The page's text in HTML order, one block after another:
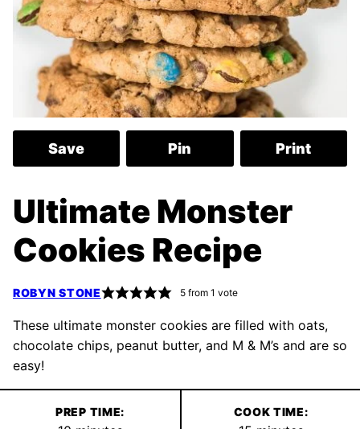
Save Pin Print
Ultimate Monster
Cookies Recipe
ROBYN STONE 5from 1 vote
These ultimate monster cookies are filled with oats,
chocolate chips, peanut butter, and M & M’s and are so
easy!
PREP TIME: COOK TIME: